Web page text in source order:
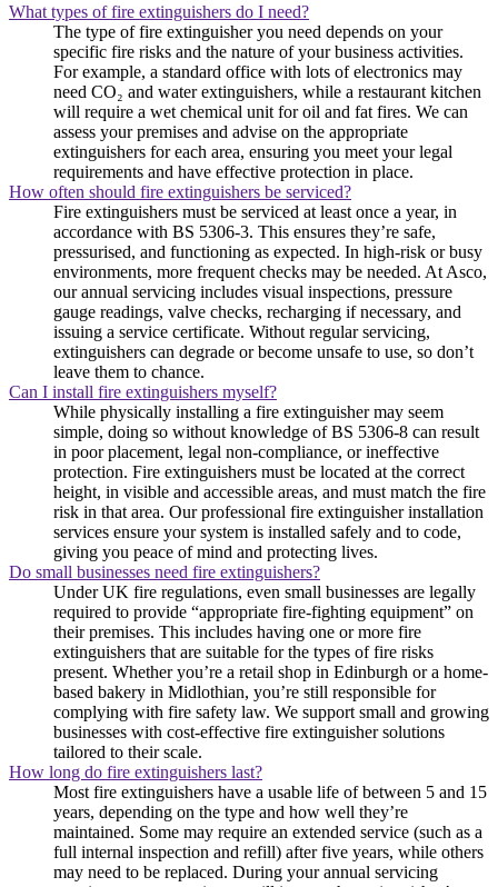
What types of fire extinguishers do I need?
The type of fire extinguisher you need depends on your
specific fire risks and the nature of your business activities.
For example, a standard office with lots of electronics may
need CO₂ and water extinguishers, while a restaurant kitchen
will require a wet chemical unit for oil and fat fires. We can
assess your premises and advise on the appropriate
extinguishers for each area, ensuring you meet your legal
requirements and have effective protection in place.
How often should fire extinguishers be serviced?
Fire extinguishers must be serviced at least once a year, in
accordance with BS 5306-3. This ensures they’re safe,
pressurised, and functioning as expected. In high-risk or busy
environments, more frequent checks may be needed. At Asco,
our annual servicing includes visual inspections, pressure
gauge readings, valve checks, recharging if necessary, and
issuing a service certificate. Without regular servicing,
extinguishers can degrade or become unsafe to use, so don’t
leave them to chance.
Can I install fire extinguishers myself?
While physically installing a fire extinguisher may seem
simple, doing so without knowledge of BS 5306-8 can result
in poor placement, legal non-compliance, or ineffective
protection. Fire extinguishers must be located at the correct
height, in visible and accessible areas, and must match the fire
risk in that area. Our professional fire extinguisher installation
services ensure your system is installed safely and to code,
giving you peace of mind and protecting lives.
Do small businesses need fire extinguishers?
Under UK fire regulations, even small businesses are legally
required to provide “appropriate fire-fighting equipment” on
their premises. This includes having one or more fire
extinguishers that are suitable for the types of fire risks
present. Whether you’re a retail shop in Edinburgh or a home-
based bakery in Midlothian, you’re still responsible for
complying with fire safety law. We support small and growing
businesses with cost-effective fire extinguisher solutions
tailored to their scale.
How long do fire extinguishers last?
Most fire extinguishers have a usable life of between 5 and 15
years, depending on the type and how well they’re
maintained. Some may require an extended service (such as a
full internal inspection and refill) after five years, while others
may need to be replaced. During your annual servicing